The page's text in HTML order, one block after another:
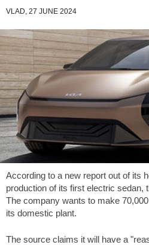
VLAD, 27 JUNE 2024
According to a new report out of its
production of its first electric sedan,
The company wants to make
its domestic plant.
The source claims it will have a